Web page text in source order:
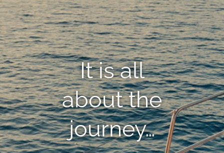
It is all
about the
journey…